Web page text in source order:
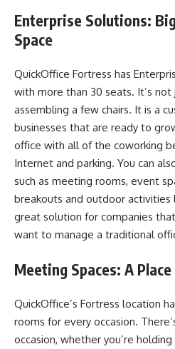
Enterprise Solutions:
Space
QuickOffice Fortress has
with more than 30 seats. It’s
assembling a few chairs. It is a
businesses that are ready to
office with all of the coworking
Internet and parking. You can
such as meeting rooms, event
breakouts and outdoor activities
great solution for companies
want to manage a traditional
Meeting Spaces: A
QuickOffice’s Fortress location
rooms for every occasion.
occasion, whether you’re